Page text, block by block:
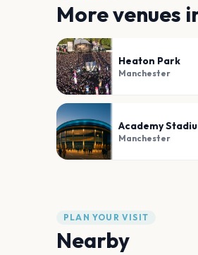
More venues
Heaton Park
Manchester
Academy
Manchester
PLAN YOUR VISIT
Nearby